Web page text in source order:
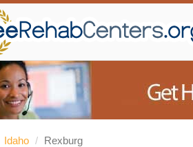
Idaho / Rexburg